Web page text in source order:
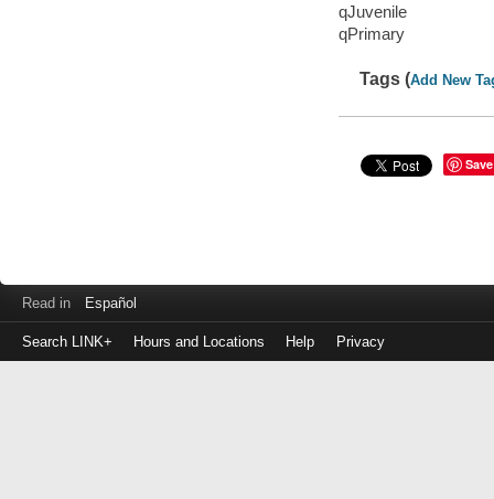
qJuvenile
qPrimary
Tags (Add New
Save
Read in Español
Search LINK+ Hours and Locations Help Privacy